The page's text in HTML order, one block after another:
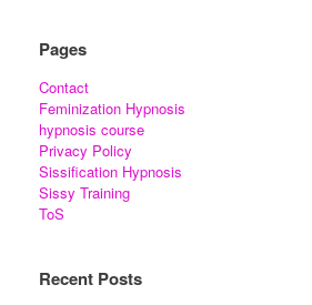
Pages
Contact
Feminization Hypnosis
hypnosis course
Privacy Policy
Sissification Hypnosis
Sissy Training
ToS
Recent Posts